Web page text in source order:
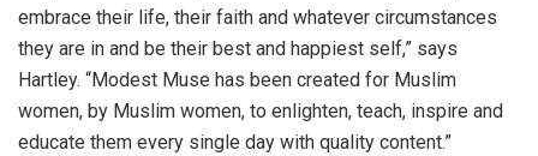
embrace their life, their faith and whatever circumstances
they are in and be their best and happiest self,” says
Hartley. “Modest Muse has been created for Muslim
women, by Muslim women, to enlighten, teach, inspire and
educate them every single day with quality content.”